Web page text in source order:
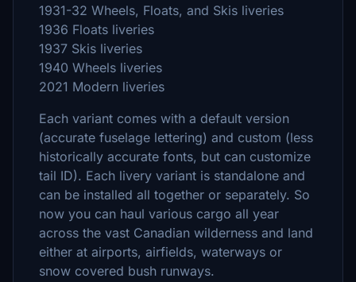
1931-32 Wheels, Floats, and Skis liveries
1936 Floats liveries
1937 Skis liveries
1940 Wheels liveries
2021 Modern liveries
Each variant comes with a default version
(accurate fuselage lettering) and custom (less
historically accurate fonts, but can customize
tail ID). Each livery variant is standalone and
can be installed all together or separately. So
now you can haul various cargo all year
across the vast Canadian wilderness and land
either at airports, airfields, waterways or
snow covered bush runways.